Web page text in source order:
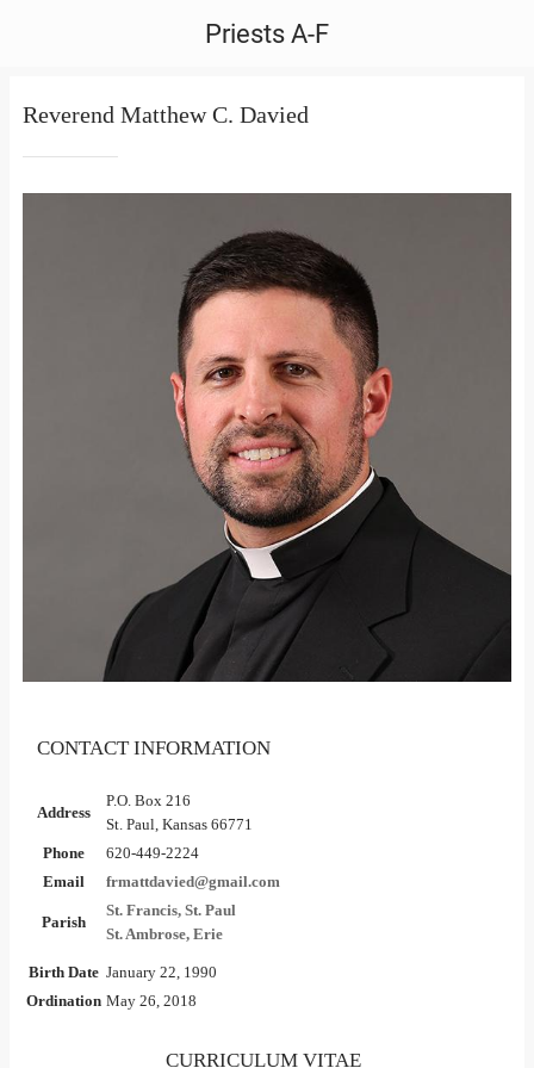
Priests A-F
Reverend Matthew C. Davied
CONTACT INFORMATION
Address
P.O. Box 216
St. Paul, Kansas 66771
Phone
620-449-2224
Email
frmattdavied@gmail.com
Parish
St. Francis, St. Paul
St. Ambrose, Erie
Birth Date January 22, 1990
Ordination May 26, 2018
CURRICULUM VITAE